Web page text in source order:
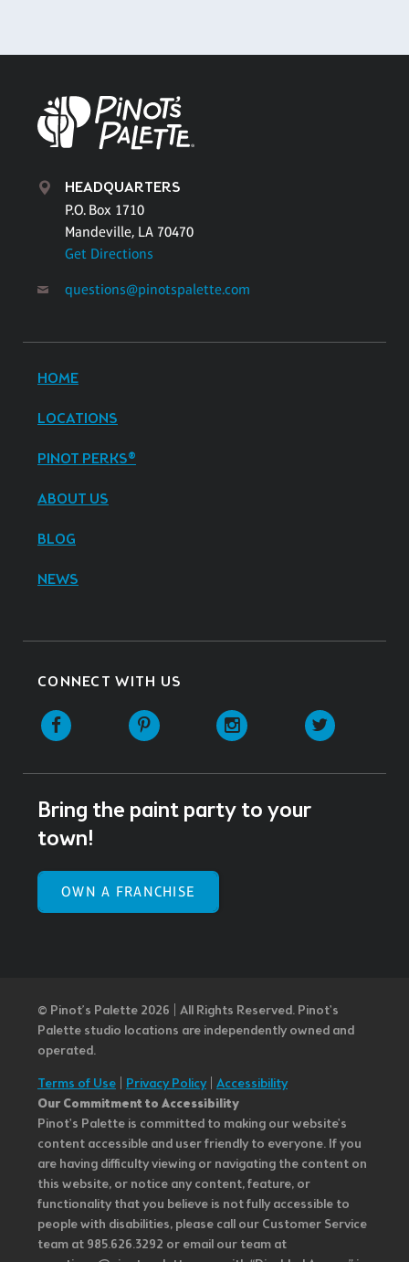
HEADQUARTERS
P.O. Box 1710
Mandeville, LA 70470
Get Directions
questions@pinotspalette.com
HOME
LOCATIONS
PINOT PERKS®
ABOUT US
BLOG
NEWS
CONNECT WITH US
Facebook Pinterest Instagram
Bring the paint party to your
town!
OWN A FRANCHISE
© Pinot’s Palette 2026 | All Rights Reserved. Pinot's
Palette studio locations are independently owned and
operated.
Terms of Use
Privacy Policy| Accessibility
Our Commitment to Accessibility
Pinot's Palette is committed to making our website's
content accessible and user friendly to everyone. If you
are having difficulty viewing or navigating the content on
this website, or notice any content, feature, or
functionality that you believe is not fully accessible to
people with disabilities, please call our Customer Service
team at 985.626.3292 or email our team at